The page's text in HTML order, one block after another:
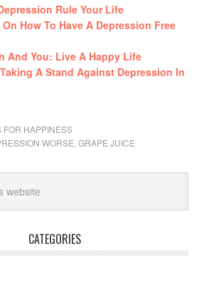
Rule Your Life
How To Have A Depression Free
And You: Live A Happy Life
A Stand Against Depression In
FOR HAPPINESS
WORSE GRAPE JUICE
CATEGORIES